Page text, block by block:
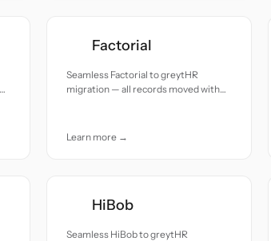
Factorial
Seamless Factorial to greytHR
migration — all records moved with
Learn more →
HiBob
Seamless HiBob to greytHR